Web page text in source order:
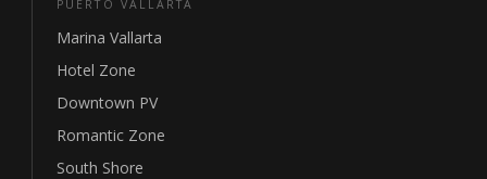
PUERTO VALLARTA
Marina Vallarta
Hotel Zone
Downtown PV
Romantic Zone
South Shore